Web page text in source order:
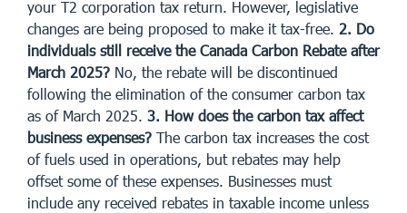
your T2 corporation tax return. However, legislative
changes are being proposed to make it tax-free. 2. Do
individuals still receive the Canada Carbon Rebate after
March 2025? No, the rebate will be discontinued
following the elimination of the consumer carbon tax
as of March 2025. 3. How does the carbon tax affect
business expenses? The carbon tax increases the cost
of fuels used in operations, but rebates may help
offset some of these expenses. Businesses must
include any received rebates in taxable income unless